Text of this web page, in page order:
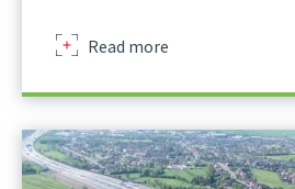
Read more